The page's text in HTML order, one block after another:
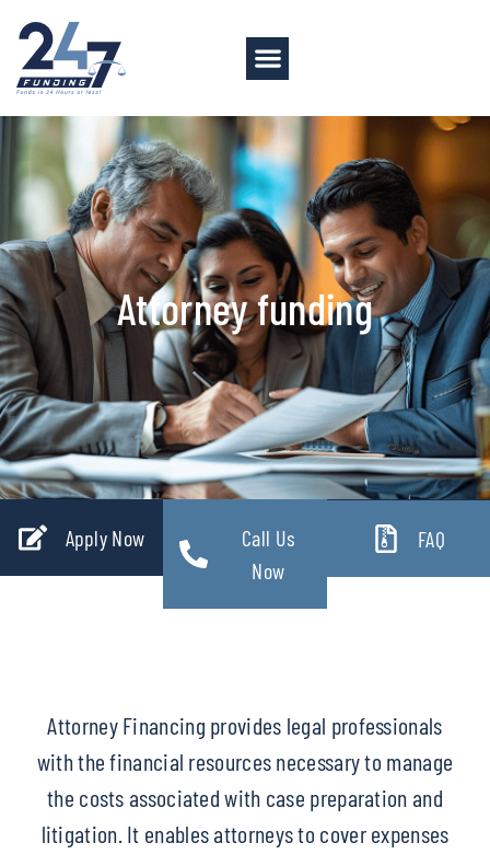
Attorney funding
Apply Now
Call Us
Now
FAQ
Attorney Financing provides legal professionals
with the financial resources necessary to manage
the costs associated with case preparation and
litigation. It enables attorneys to cover expenses